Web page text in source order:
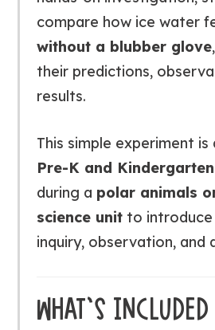
compare how ice water
without a blubber glove
their predictions,
results.
This simple experiment
Pre-K and Kindergarten
during a polar animals
science unitto introduce
inquiry, observation, and
WHAT’S INCLUDED